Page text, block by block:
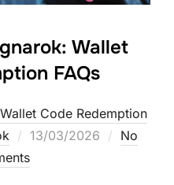
Wallet
FAQs
Wallet Code Redemption
Posted
on
13/03/2026
No